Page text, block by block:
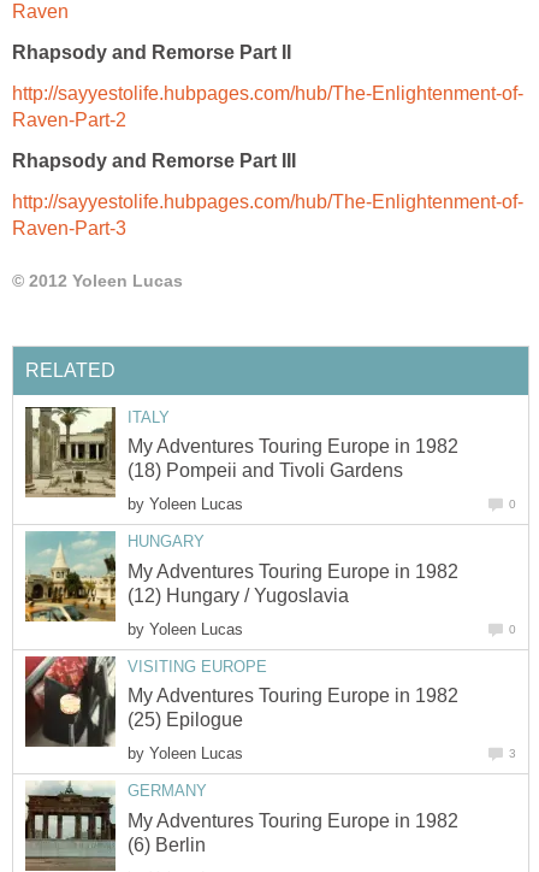
Raven
Rhapsody and Remorse Part II
http://sayyestolife.hubpages.com/hub/The-Enlightenment-of-
Raven-Part-2
Rhapsody and Remorse Part
http://sayyestolife.hubpages.com/hub/The-Enlightenment-of-
Raven-Part-3
© 2012 Yoleen Lucas
RELATED
ITALY
My Adventures Touring Europe in 1982
(18) Pompeii and Tivoli Gardens
by Yoleen Lucas 0
HUNGARY
My Adventures Touring Europe in 1982
(12) Hungary / Yugoslavia
by Yoleen Lucas 0
VISITING EUROPE
My Adventures Touring Europe in 1982
(25) Epilogue
by Yoleen Lucas 3
GERMANY
My Adventures Touring Europe in 1982
(6) Berlin